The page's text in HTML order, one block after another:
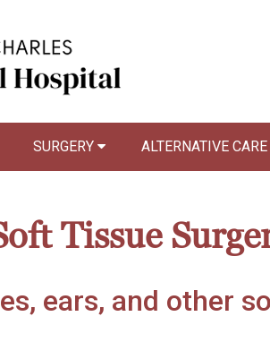
SURGERY ALTERNATIVE CARE
Tissue
ears, and other